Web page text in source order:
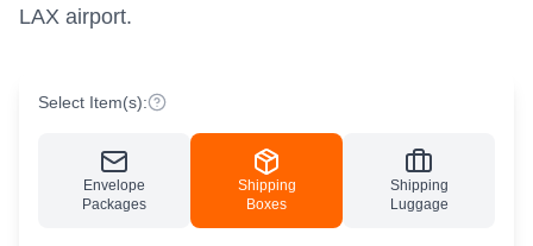
LAX airport.
Select Item(s):
Envelope
Packages
Shipping
Boxes
Shipping
Luggage